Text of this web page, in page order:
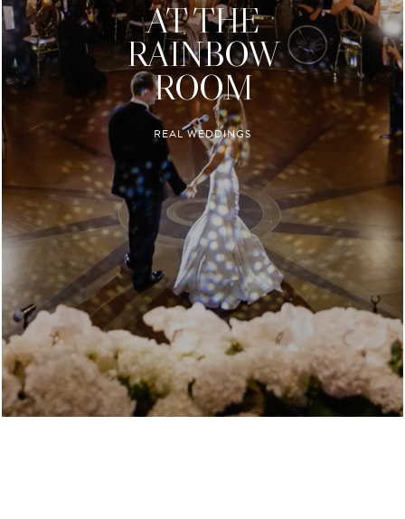
AT THE
RAINBOW
ROOM
REAL WEDDINGS